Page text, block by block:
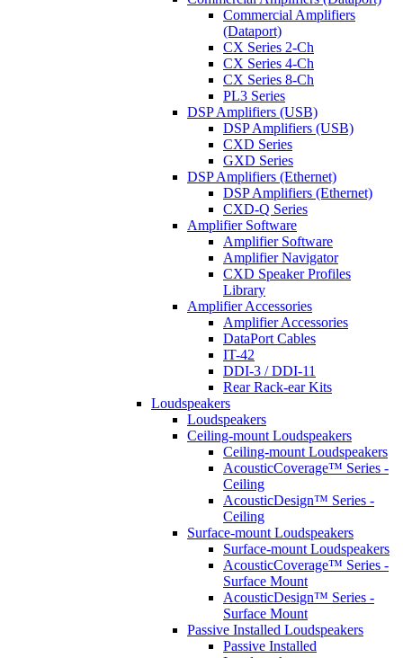
Commercial Amplifiers
(Dataport)
CX Series 2-Ch
CX Series 4-Ch
CX Series 8-Ch
PL3 Series
DSP Amplifiers (USB)
DSP Amplifiers (USB)
CXD Series
GXD Series
DSP Amplifiers (Ethernet)
DSP Amplifiers (Ethernet)
CXD-Q Series
Amplifier Software
Amplifier Software
Amplifier Navigator
CXD Speaker Profiles
Library
Amplifier Accessories
Amplifier Accessories
DataPort Cables
IT-42
DDI-3 / DDI-11
Rear Rack-ear Kits
Loudspeakers
Loudspeakers
Ceiling-mount Loudspeakers
Ceiling-mount Loudspeakers
AcousticCoverage™ Series -
Ceiling
AcousticDesign™ Series -
Ceiling
Surface-mount Loudspeakers
Surface-mount Loudspeakers
AcousticCoverage™ Series -
Surface Mount
AcousticDesign™ Series -
Surface Mount
Passive Installed Loudspeakers
Passive Installed